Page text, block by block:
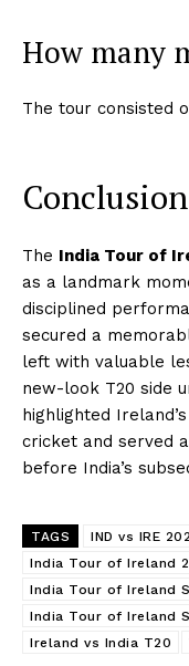
How many
The tour consisted
Conclusion
The India Tour of
as a landmark
disciplined
secured a
left with valuable
new-look T20 side
highlighted
cricket and served
before India’s
TAGS IND vs IRE
India Tour of Ireland
India Tour of Ireland
India Tour of Ireland
Ireland vs India T20